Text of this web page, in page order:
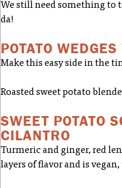
We still need something to
da!
POTATO
Make this easy side in the
Roasted sweet potato
SWEET POTATO
CILANTRO
Turmeric and ginger, red
layers of flavor and is vegan,